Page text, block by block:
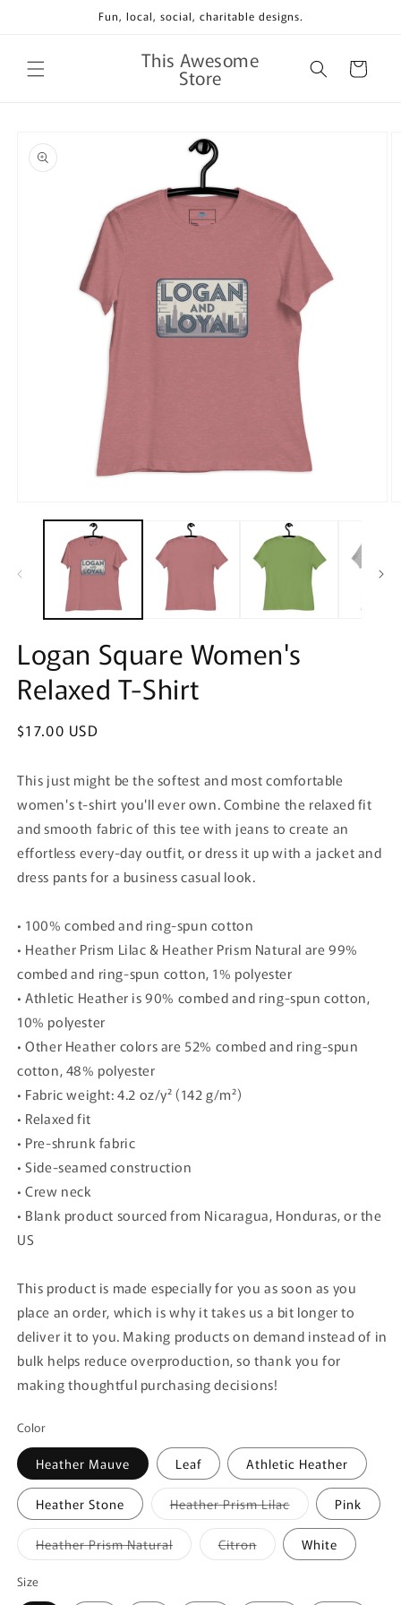
Fun, local, social, charitable designs.
This Awesome
Store Cart
product
information
media
Logan Square Women's
Relaxed T-Shirt
Regular
$17.00 USD
This just might be the softest and most comfortable
women's t-shirt you'll ever own. Combine the relaxed fit
and smooth fabric of this tee with jeans to create an
effortless every-day outfit, or dress it up with a jacket and
dress pants for a business casual look.
• 100% combed and ring-spun cotton
• Heather Prism Lilac & Heather Prism Natural are 99%
combed and ring-spun cotton, 1% polyester
• Athletic Heather is 90% combed and ring-spun cotton,
10% polyester
• Other Heather colors are 52% combed and ring-spun
cotton, 48% polyester
• Fabric weight: 4.2 oz/y² (142 g/m²)
• Relaxed fit
• Pre-shrunk fabric
• Side-seamed construction
• Crew neck
• Blank product sourced from Nicaragua, Honduras, or the
US
This product is made especially for you as soon as you
place an order, which is why it takes us a bit longer to
deliver it to you. Making products on demand instead of in
bulk helps reduce overproduction, so thank you for
making thoughtful purchasing decisions!
Color
Heather Mauve Leaf Athletic Heather
Heather Stone Heather Prism LilacVariant
sold
out
or
unavailable
Pink
Heather Prism NaturalVariant
sold
CitronVariant
sold
White
Size